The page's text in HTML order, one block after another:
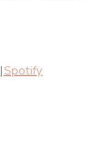
|Spotify